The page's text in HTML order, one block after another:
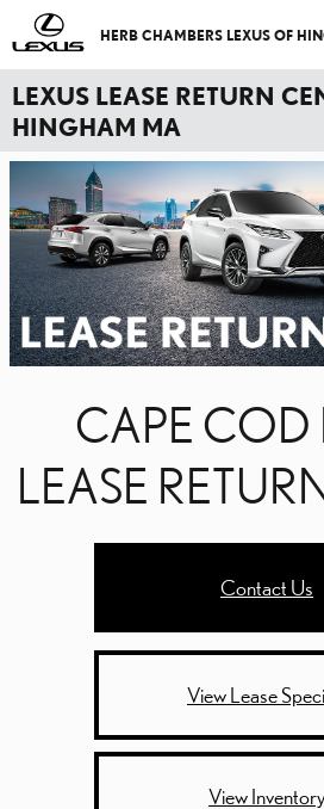
Skip to main content
HERB CHAMBERS LEXUS OF
LEXUS LEASE RETURN
HINGHAM MA
CAPE COD
LEASE
Contact Us
View Lease
View Inventory